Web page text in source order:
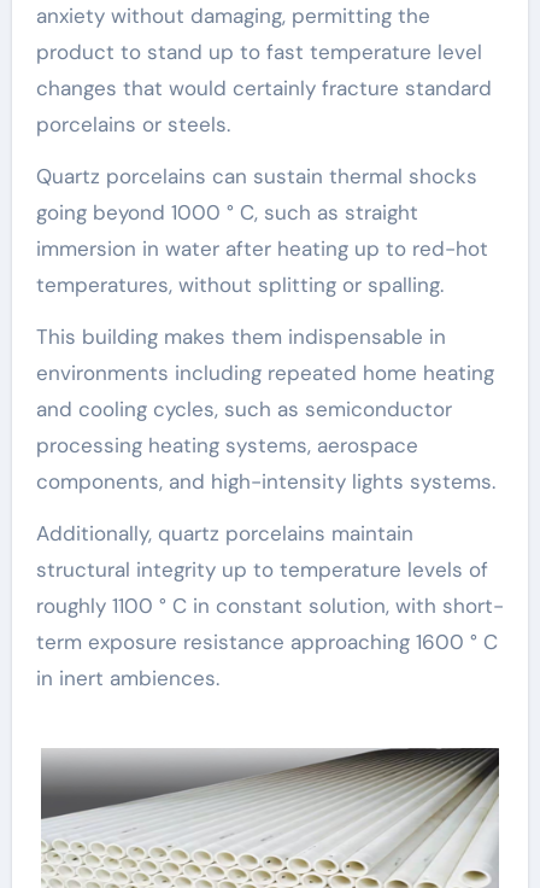
anxiety without damaging, permitting the
product to stand up to fast temperature level
changes that would certainly fracture standard
porcelains or steels.
Quartz porcelains can sustain thermal shocks
going beyond 1000 ° C, such as straight
immersion in water after heating up to red-hot
temperatures, without splitting or spalling.
This building makes them indispensable in
environments including repeated home heating
and cooling cycles, such as semiconductor
processing heating systems, aerospace
components, and high-intensity lights systems.
Additionally, quartz porcelains maintain
structural integrity up to temperature levels of
roughly 1100 ° C in constant solution, with short-
term exposure resistance approaching 1600 ° C
in inert ambiences.